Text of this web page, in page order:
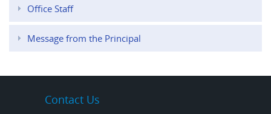
Office Staff
Message from the Principal
Contact Us